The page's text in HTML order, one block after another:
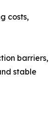
costs,
barriers,
stable